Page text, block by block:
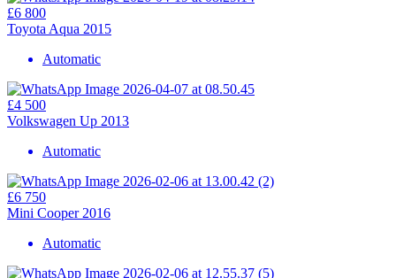
£6 800
Toyota Aqua 2015
Automatic
£4 500
Volkswagen Up 2013
Automatic
£6 750
Mini Cooper 2016
Automatic